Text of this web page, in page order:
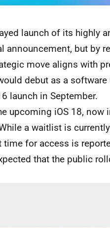
launch of its highly
announcement, but by
move aligns with
debut as a software
launch in September.
upcoming iOS 18,
a waitlist is
time for access is
that the public